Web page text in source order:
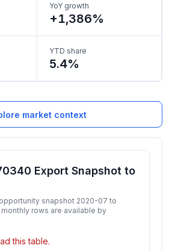
YoY growth
+1,386%
YTD share
5.4%
market context
Export Snapshot to
snapshot 2020-07 to
rows are available by
this table.